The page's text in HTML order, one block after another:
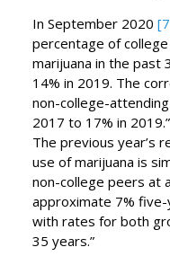
In September 2020
percentage of
marijuana in the past
14% in 2019. The
non-college-
2017 to 17% in 2019.”
The previous year’s
use of marijuana is
non-college peers at
approximate 7%
with rates for both
35 years.”